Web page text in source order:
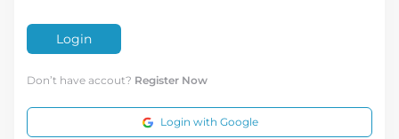
Login
Don’t have accout? Register Now
Login with Google